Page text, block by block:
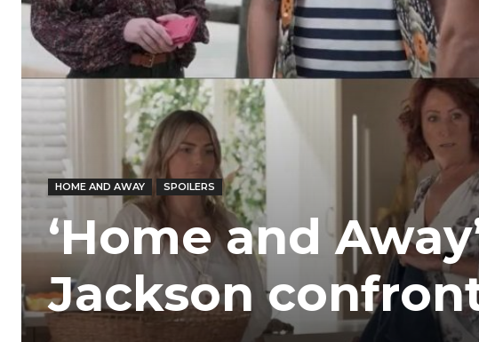
HOME AND AWAY SPOILERS
‘Home and
Jackson